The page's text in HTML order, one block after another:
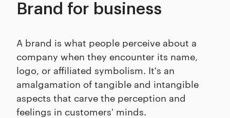
Brand for business
A brand is what people perceive about a
company when they encounter its name,
logo, or affiliated symbolism. It's an
amalgamation of tangible and intangible
aspects that carve the perception and
feelings in customers' minds.